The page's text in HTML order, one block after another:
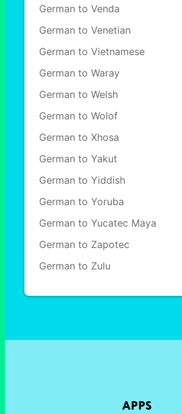
German to Venda
German to Venetian
German to Vietnamese
German to Waray
German to Welsh
German to Wolof
German to Xhosa
German to Yakut
German to Yiddish
German to Yoruba
German to Yucatec Maya
German to Zapotec
German to Zulu
APPS